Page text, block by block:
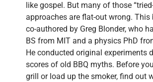
like gospel. But many of those
approaches are flat-out wrong. This
co-authored by Greg Blonder, who
BS from MIT and a physics PhD
He conducted original experiments
scores of old BBQ myths. Before
grill or load up the smoker, find out